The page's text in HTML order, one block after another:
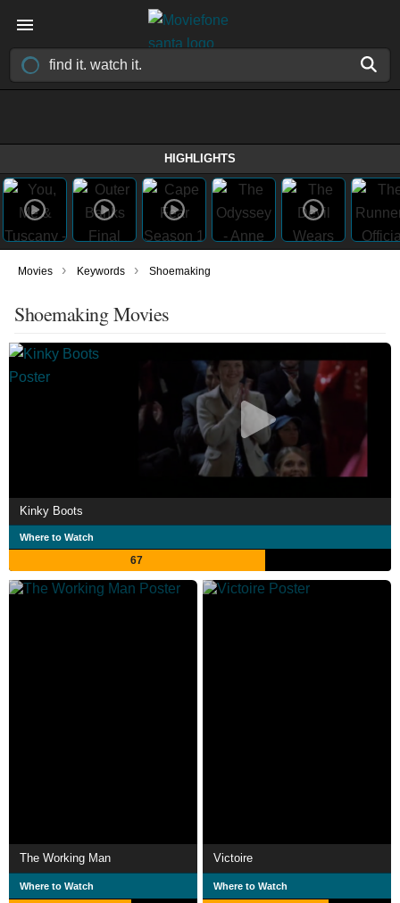
HIGHLIGHTS
Movies › Keywords › Shoemaking
Shoemaking Movies
Kinky Boots
Where to Watch
67
The Working Man
Where to Watch
Victoire
Where to Watch